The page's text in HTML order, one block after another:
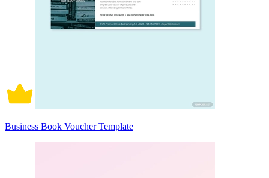
Business Book Voucher Template